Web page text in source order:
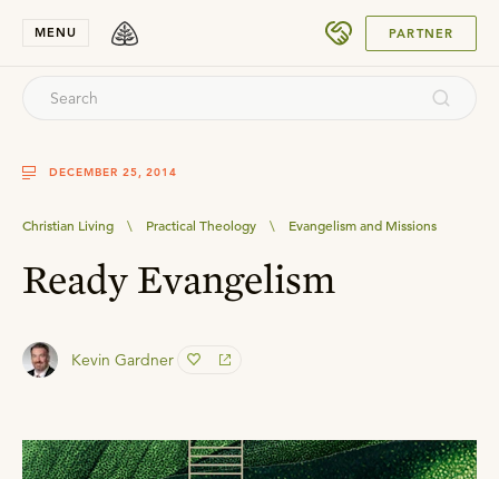
MENU PARTNER
DECEMBER 25, 2014
Christian Living \ Practical Theology \ Evangelism and Missions
Ready Evangelism
Kevin Gardner